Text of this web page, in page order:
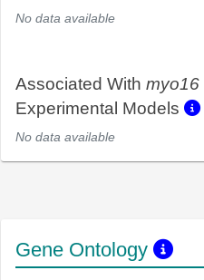
No data available
Associated With myo16
Experimental Models
No data available
Gene Ontology